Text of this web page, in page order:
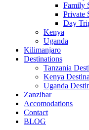
Family
Private
Day
Kenya
Uganda
Kilimanjaro
Destinations
Tanzania
Kenya
Uganda
Zanzibar
Accomodations
Contact
BLOG